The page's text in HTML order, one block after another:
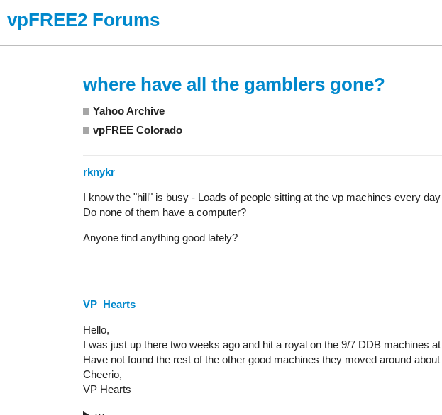
vpFREE2 Forums
where have all the gamblers gone?
Yahoo Archive
vpFREE Colorado
rknykr
I know the "hill" is busy - Loads of people sitting at the vp machines every
Do none of them have a computer?
Anyone find anything good lately?
VP_Hearts
Hello,
I was just up there two weeks ago and hit a royal on the 9/7 DDB machines
Have not found the rest of the other good machines they moved around
Cheerio,
VP Hearts